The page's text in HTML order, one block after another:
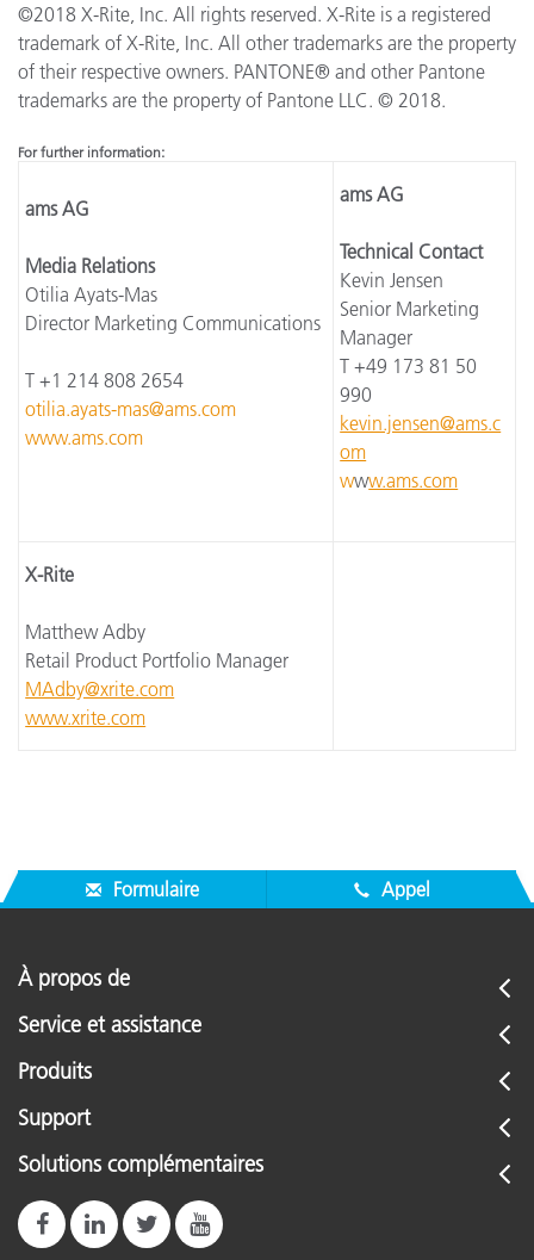
©2018 X-Rite, Inc. All rights reserved. X-Rite is a registered
trademark of X-Rite, Inc. All other trademarks are the property
of their respective owners. PANTONE® and other Pantone
trademarks are the property of Pantone LLC. © 2018.
For furtherinformation:
ams AG
Media Relations
Otilia Ayats-Mas
Director Marketing Communications
T +1 214 808 2654
otilia.ayats-mas@ams.com
www.ams.com
ams AG
Technical Contact
Kevin Jensen
Senior Marketing
Manager
T +49 173 81 50
990
kevin.jensen@ams.c
om
www.ams.com
X-Rite
Matthew Adby
Retail Product Portfolio Manager
MAdby@xrite.com
www.xrite.com
Formulaire Appel
À propos de
Service et assistance
Produits
Support
Solutions complémentaires